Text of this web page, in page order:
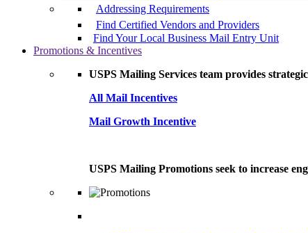
Addressing Requirements
Find Certified Vendors and Providers
Find Your Local Business Mail Entry Unit
Promotions & Incentives
USPS Mailing Services team provides
All Mail Incentives
Mail Growth Incentive
USPS Mailing Promotions seek to increase